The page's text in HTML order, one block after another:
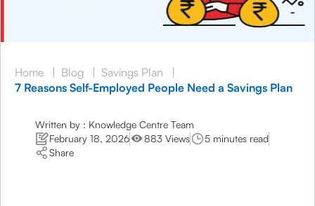
Home | Blog | Savings Plan
|
7 Reasons Self-Employed People Need a Savings Plan
Written by : Knowledge Centre Team
February 18, 2026
883 Views
5 minutes read
Share